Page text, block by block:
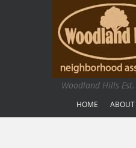
i
Woodland Hills
HOME ABOUT